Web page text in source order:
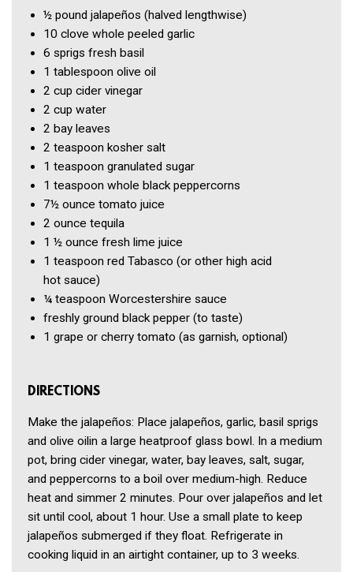
½ pound jalapeños (halved lengthwise)
10 clove whole peeled garlic
6 sprigs fresh basil
1 tablespoon olive oil
2 cup cider vinegar
2 cup water
2 bay leaves
2 teaspoon kosher salt
1 teaspoon granulated sugar
1 teaspoon whole black peppercorns
7½ ounce tomato juice
2 ounce tequila
1 ½ ounce fresh lime juice
1 teaspoon red Tabasco (or other high acid
hot sauce)
¼ teaspoon Worcestershire sauce
freshly ground black pepper (to taste)
1 grape or cherry tomato (as garnish, optional)
DIRECTIONS
Make the jalapeños: Place jalapeños, garlic, basil sprigs
and olive oilin a large heatproof glass bowl. In a medium
pot, bring cider vinegar, water, bay leaves, salt, sugar,
and peppercorns to a boil over medium-high. Reduce
heat and simmer 2 minutes. Pour over jalapeños and let
sit until cool, about 1 hour. Use a small plate to keep
jalapeños submerged if they float. Refrigerate in
cooking liquid in an airtight container, up to 3 weeks.